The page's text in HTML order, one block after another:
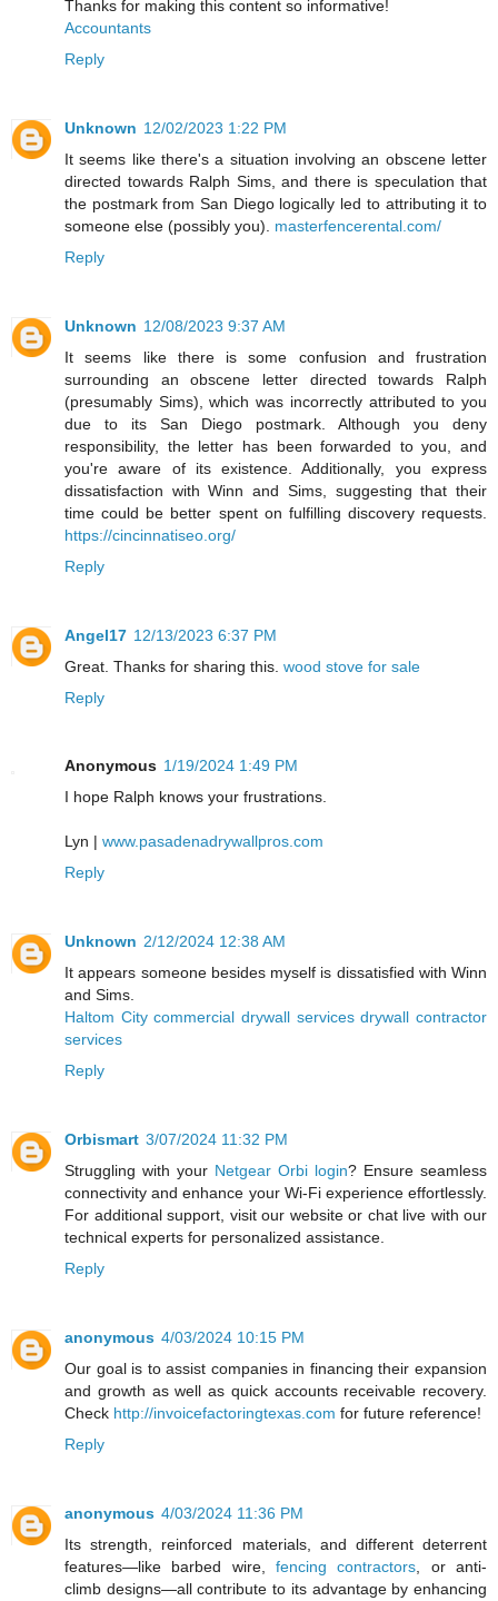
Thanks for making this content so informative!
Accountants
Reply
Unknown 12/02/2023 1:22 PM
It seems like there's a situation involving an obscene letter
directed towards Ralph Sims, and there is speculation that
the postmark from San Diego logically led to attributing it to
someone else (possibly you). masterfencerental.com/
Reply
Unknown 12/08/2023 9:37 AM
It seems like there is some confusion and frustration
surrounding an obscene letter directed towards Ralph
(presumably Sims), which was incorrectly attributed to you
due to its San Diego postmark. Although you deny
responsibility, the letter has been forwarded to you, and
you're aware of its existence. Additionally, you express
dissatisfaction with Winn and Sims, suggesting that their
time could be better spent on fulfilling discovery requests.
https://cincinnatiseo.org/
Reply
Angel17 12/13/2023 6:37 PM
Great. Thanks for sharing this. wood stove for sale
Reply
Anonymous 1/19/2024 1:49 PM
I hope Ralph knows your frustrations.
Lyn | www.pasadenadrywallpros.com
Reply
Unknown 2/12/2024 12:38 AM
It appears someone besides myself is dissatisfied with Winn
and Sims.
Haltom City commercial drywall services drywall contractor
services
Reply
Orbismart 3/07/2024 11:32 PM
Struggling with your Netgear Orbi login? Ensure seamless
connectivity and enhance your Wi-Fi experience effortlessly.
For additional support, visit our website or chat live with our
technical experts for personalized assistance.
Reply
anonymous 4/03/2024 10:15 PM
Our goal is to assist companies in financing their expansion
and growth as well as quick accounts receivable recovery.
Check http://invoicefactoringtexas.com for future reference!
Reply
anonymous 4/03/2024 11:36 PM
Its strength, reinforced materials, and different deterrent
features—like barbed wire, fencing contractors, or anti-
climb designs—all contribute to its advantage by enhancing